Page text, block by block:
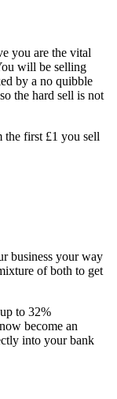
you are the vital
will be selling
by a no quibble
the hard sell is not
the first £1 you sell
business your way
of both to get
to 32%
become an
into your bank